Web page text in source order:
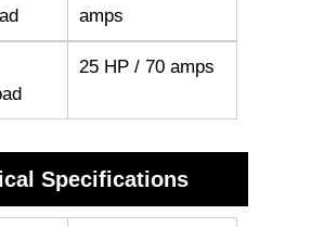
amps
25 HP / 70 amps
Specifications